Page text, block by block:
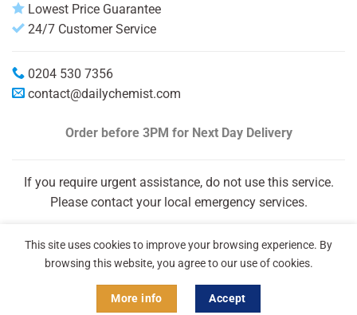
Lowest Price Guarantee
24/7 Customer Service
0204 530 7356
contact@dailychemist.com
Order before 3PM for Next Day Delivery
If you require urgent assistance, do not use this service.
Please contact your local emergency services.
Copyright 2026 © Daily Chemist®
This site uses cookies to improve your browsing experience. By
browsing this website, you agree to our use of cookies.
More info Accept